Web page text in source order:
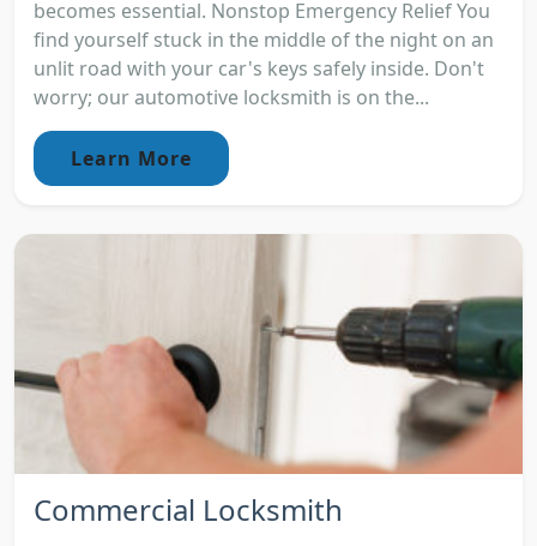
becomes essential. Nonstop Emergency Relief You
find yourself stuck in the middle of the night on an
unlit road with your car's keys safely inside. Don't
worry; our automotive locksmith is on the...
Learn More
Commercial Locksmith